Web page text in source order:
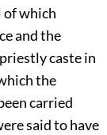
of which
and the
caste in
the
carried
said to have